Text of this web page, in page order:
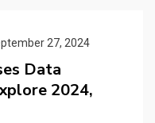
27, 2024
Data
2024,